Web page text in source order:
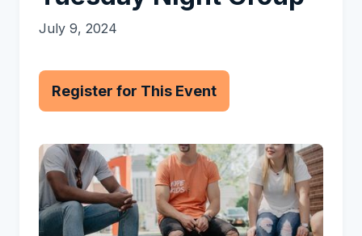
July 9, 2024
Register for This Event